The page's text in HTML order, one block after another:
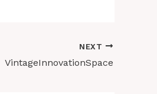
NEXT
VintageInnovationSpace